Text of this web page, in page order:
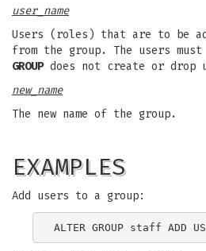
user_name
Users (roles) that are to be
from the group. The users
GROUPdoes not create or drop
new_name
The new name of the group.
EXAMPLES
Add users to a group: